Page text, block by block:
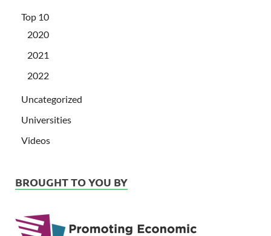
Top 10
2020
2021
2022
Uncategorized
Universities
Videos
BROUGHT TO YOU BY